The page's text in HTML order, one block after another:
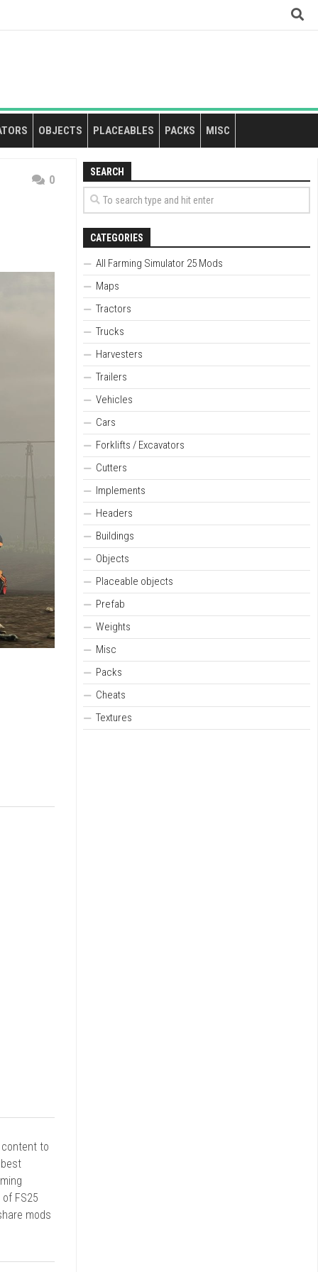
OBJECTS PLACEABLES PACKS MISC
0
to
FS25
mods
SEARCH
CATEGORIES
All Farming Simulator 25 Mods
Maps
Tractors
Trucks
Harvesters
Trailers
Vehicles
Cars
Forklifts / Excavators
Cutters
Implements
Headers
Buildings
Objects
Placeable objects
Prefab
Weights
Misc
Packs
Cheats
Textures